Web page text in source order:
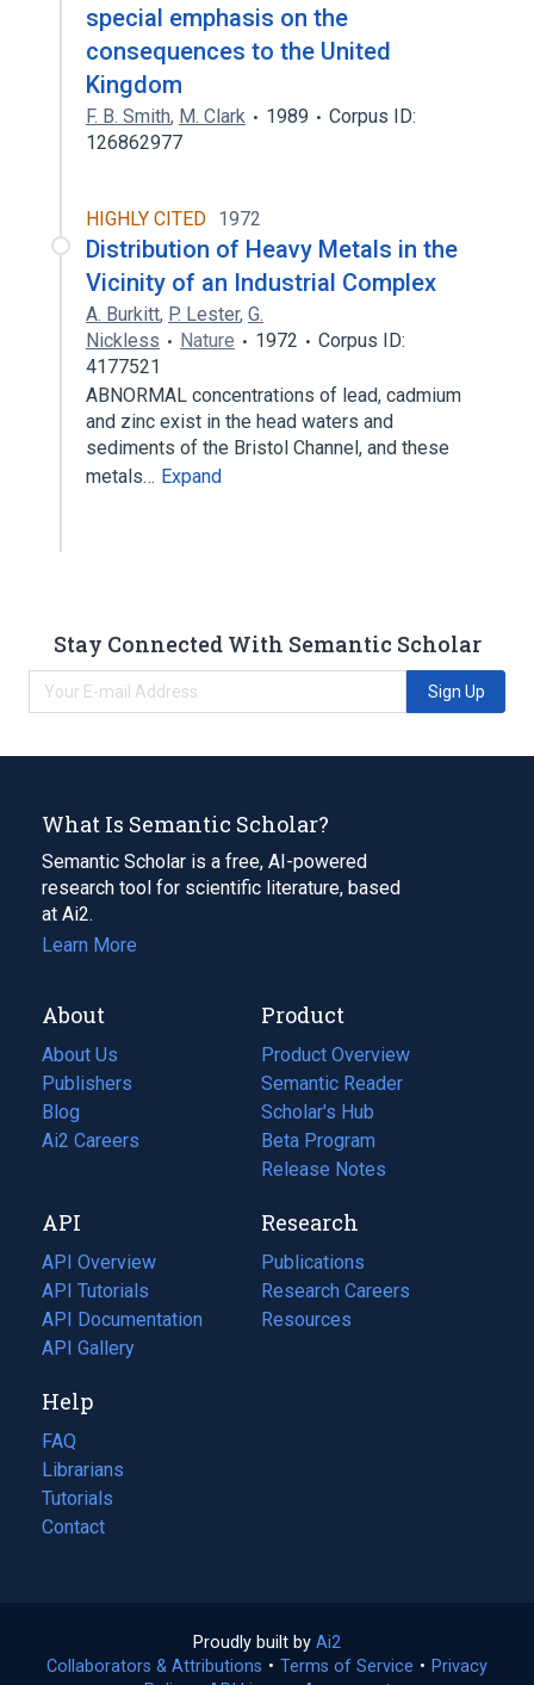
special emphasis on the
consequences to the United
Kingdom
F. B. Smith, M. Clark 1989
Corpus ID:
126862977
HIGHLY CITED 1972
Distribution of Heavy Metals in the
Vicinity of an Industrial Complex
A. Burkitt, P. Lester, G.
Nickless
Nature 1972
Corpus ID:
4177521
ABNORMAL concentrations of lead, cadmium
and zinc exist in the head waters and
sediments of the Bristol Channel, and these
metals… Expand
Stay Connected With Semantic Scholar
Sign Up
What Is Semantic Scholar?
Semantic Scholar is a free, AI-powered
research tool for scientific literature, based
at Ai2.
Learn More
About
About Us
Publishers
Blog
(opens
in
tab)
Ai2 Careers
(opens
new
tab)
Product
Product Overview
Semantic Reader
Scholar's Hub
Beta Program
Release Notes
API
API Overview
API Tutorials
API Documentation
(opens
in
new
tab)
API Gallery
Research
Publications
(opens
in
a
Research Careers
(opens
in
Resources
(opens
Help
FAQ
Librarians
Tutorials
Contact
Proudly built by Ai2
in
Collaborators & Attributions • Terms of Service (opens
• Privacy